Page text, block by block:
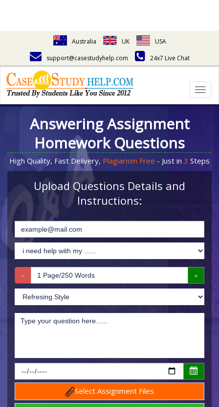
Australia UK
USA
support@casestudyhelp.com
24x7 Live Chat
Answering Assignment
Homework Questions
High Quality, Fast Delivery, Plagiarism Free - Just in 3 Steps
Upload Questions Details and
Instructions:
Select Assignment Files